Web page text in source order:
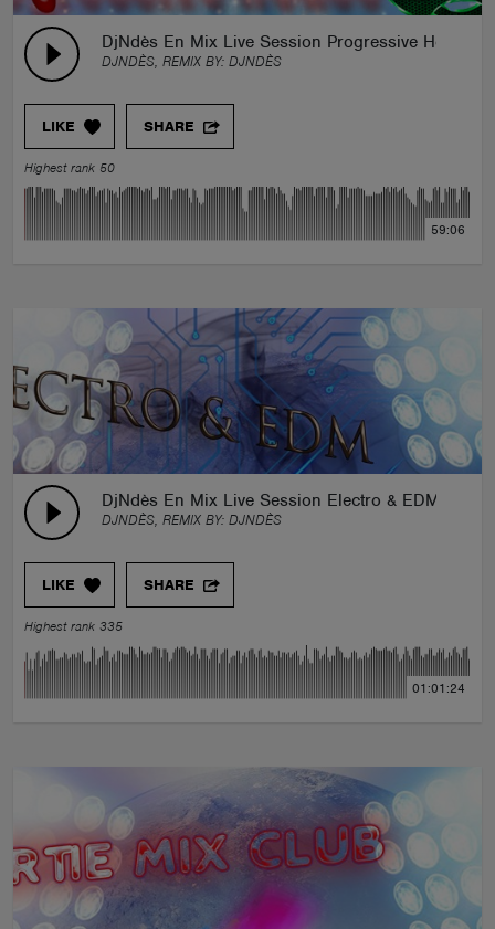
DjNdès En Mix Live Session Progressive House
DJNDÈS, REMIX BY: DJNDÈS
LIKE SHARE
Highest rank 50
59:06
DjNdès En Mix Live Session Electro & EDM
DJNDÈS, REMIX BY: DJNDÈS
LIKE SHARE
Highest rank 335
01:01:24